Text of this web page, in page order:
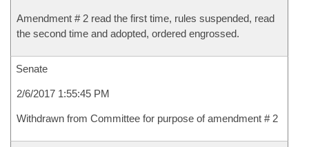
Amendment # 2 read the first time, rules suspended, read
the second time and adopted, ordered engrossed.
Senate
2/6/2017 1:55:45 PM
Withdrawn from Committee for purpose of amendment # 2